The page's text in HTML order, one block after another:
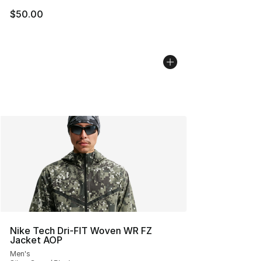
$50.00
Nike Tech Dri-FIT Woven WR FZ
Jacket AOP
Men's